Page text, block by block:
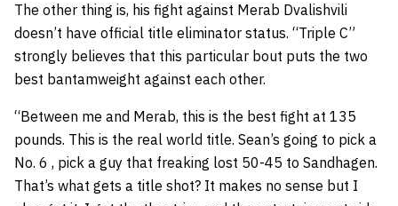
The other thing is, his fight against Merab Dvalishvili
doesn’t have official title eliminator status. “Triple C”
strongly believes that this particular bout puts the two
best bantamweight against each other.
“Between me and Merab, this is the best fight at 135
pounds. This is the real world title. Sean’s going to pick a
No. 6 , pick a guy that freaking lost 50-45 to Sandhagen.
That’s what gets a title shot? It makes no sense but I